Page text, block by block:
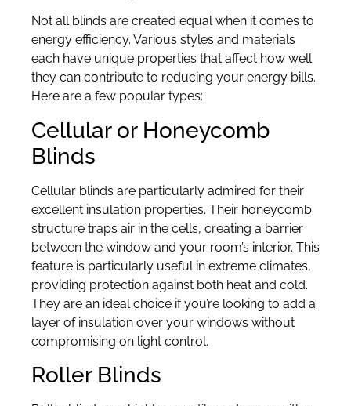
Not all blinds are created equal when it comes to
energy efficiency. Various styles and materials
each have unique properties that affect how well
they can contribute to reducing your energy bills.
Here are a few popular types:
Cellular or Honeycomb
Blinds
Cellular blinds are particularly admired for their
excellent insulation properties. Their honeycomb
structure traps air in the cells, creating a barrier
between the window and your room’s interior. This
feature is particularly useful in extreme climates,
providing protection against both heat and cold.
They are an ideal choice if you’re looking to add a
layer of insulation over your windows without
compromising on light control.
Roller Blinds